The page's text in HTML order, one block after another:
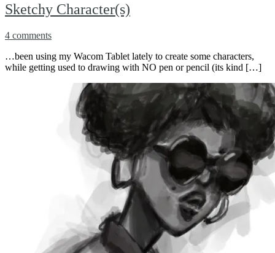
Sketchy Character(s)
4 comments
…been using my Wacom Tablet lately to create some characters,
while getting used to drawing with NO pen or pencil (its kind […]